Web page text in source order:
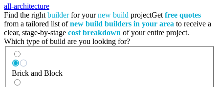
all-architecture
Find the right builderfor yournew build projectGet free quotes
from a tailored list ofnew build builders in your area to receive a
clear, stage-by-stage cost breakdown of your entire project.
Which type of build are you looking for?
Brick and Block